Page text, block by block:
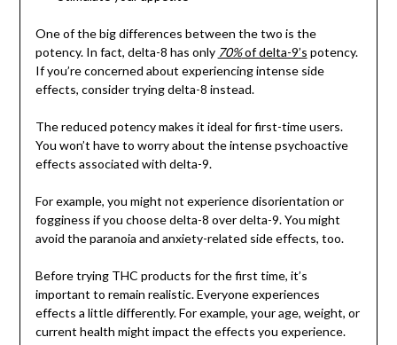
One of the big differences between the two is the
potency. In fact, delta-8 has only 70%of delta-9’s potency.
If you’re concerned about experiencing intense side
effects, consider trying delta-8 instead.
The reduced potency makes it ideal for first-time users.
You won’t have to worry about the intense psychoactive
effects associated with delta-9.
For example, you might not experience disorientation or
fogginess if you choose delta-8 over delta-9. You might
avoid the paranoia and anxiety-related side effects, too.
Before trying THC products for the first time, it’s
important to remain realistic. Everyone experiences
effects a little differently. For example, your age, weight, or
current health might impact the effects you experience.